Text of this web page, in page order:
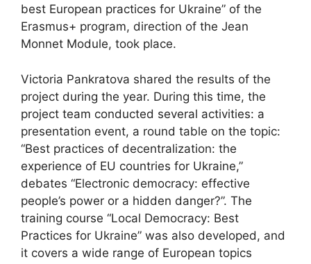
best European practices for Ukraine” of the
Erasmus+ program, direction of the Jean
Monnet Module, took place.
Victoria Pankratova shared the results of the
project during the year. During this time, the
project team conducted several activities: a
presentation event, a round table on the topic:
“Best practices of decentralization: the
experience of EU countries for Ukraine,”
debates “Electronic democracy: effective
people’s power or a hidden danger?”. The
training course “Local Democracy: Best
Practices for Ukraine” was also developed, and
it covers a wide range of European topics